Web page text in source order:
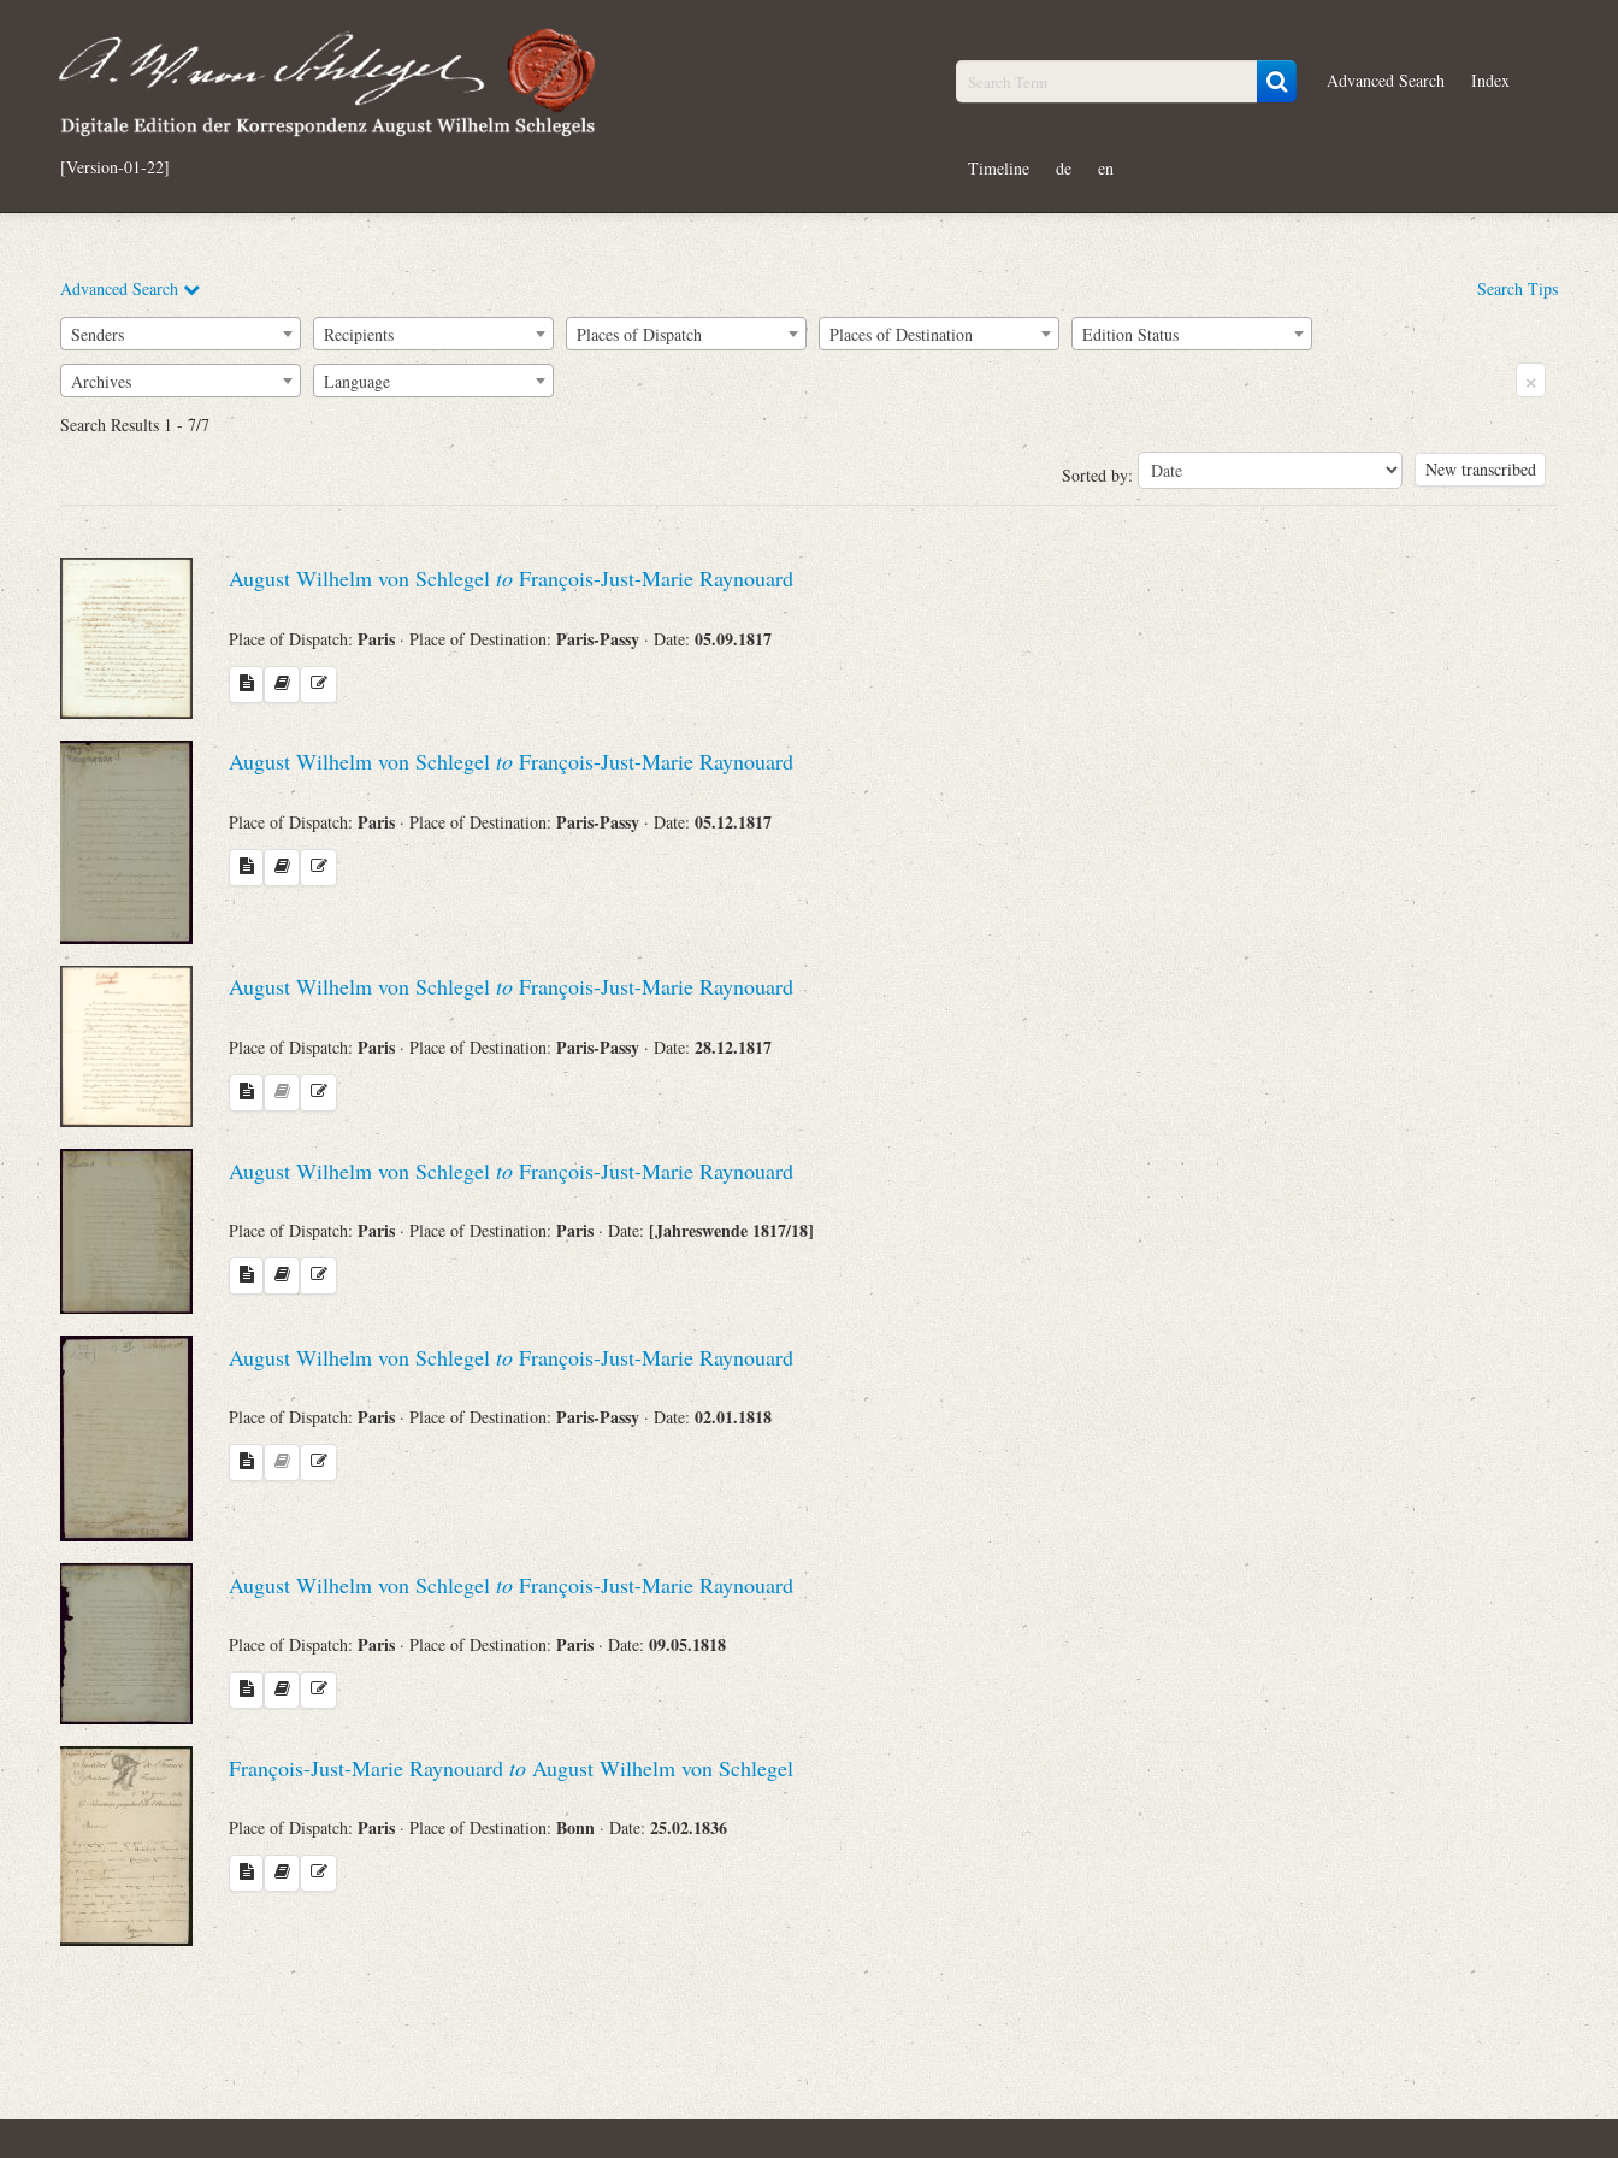
[Version-01-22]
Advanced Search Index
Timeline de en
Advanced Search Search Tips
From
Place of Dispatch Place of Destination
To
Evaluated Printings Status
Archives
Language
Search through Indices
Names
Works
Senders Recipients Places of Dispatch Places of Destination Edition Status
Archives Language ×
Search Results 1 - 7/7
New transcribed
Sorted by:
August Wilhelm von Schlegel toFrançois-Just-Marie Raynouard
Place of Dispatch: Paris · Place of Destination: Paris-Passy · Date: 05.09.1817
August Wilhelm von Schlegel to François-Just-Marie Raynouard
Place of Dispatch: Paris · Place of Destination: Paris-Passy · Date: 05.12.1817
August Wilhelm von Schlegel toFrançois-Just-Marie Raynouard
Place of Dispatch: Paris · Place of Destination:Paris-Passy · Date: 28.12.1817
August Wilhelm von Schlegel to François-Just-Marie Raynouard
Place of Dispatch: Paris · Place of Destination: Paris · Date: [Jahreswende 1817/18]
August Wilhelm von Schlegel to François-Just-Marie Raynouard
Place of Dispatch: Paris · Place of Destination: Paris-Passy · Date: 02.01.1818
August Wilhelm von Schlegel to François-Just-Marie Raynouard
Place of Dispatch: Paris · Place of Destination: Paris · Date: 09.05.1818
François-Just-Marie Raynouard to August Wilhelm von Schlegel
Place of Dispatch: Paris · Place of Destination: Bonn · Date: 25.02.1836